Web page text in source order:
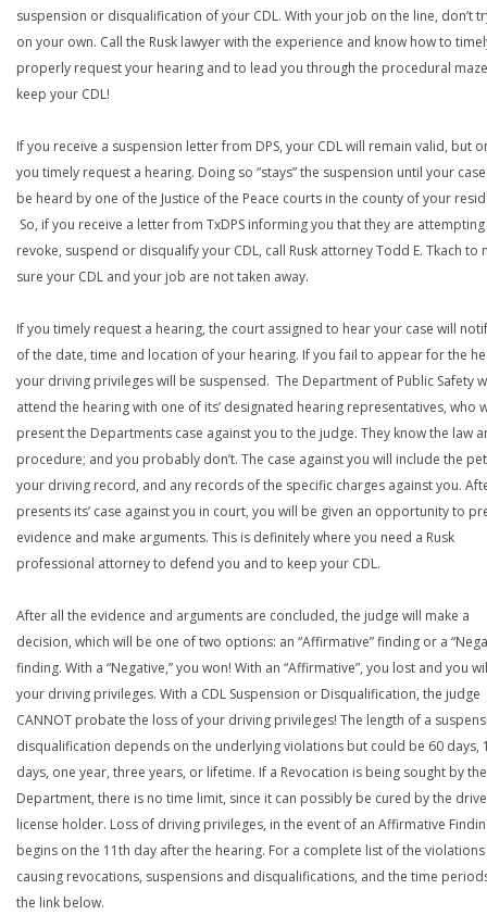
suspension or disqualification of your CDL. With your job on the line, don’t
on your own. Call the Rusk lawyer with the experience and know how to
properly request your hearing and to lead you through the procedural
keep your CDL!
If you receive a suspension letter from DPS, your CDL will remain valid, but
you timely request a hearing. Doing so “stays” the suspension until your
be heard by one of the Justice of the Peace courts in the county of your
So, if you receive a letter from TxDPS informing you that they are
revoke, suspend or disqualify your CDL, call Rusk attorney Todd E. Tkach to
sure your CDL and your job are not taken away.
If you timely request a hearing, the court assigned to hear your case will
of the date, time and location of your hearing. If you fail to appear for the
your driving privileges will be suspensed. The Department of Public Safety
attend the hearing with one of its’ designated hearing representatives, who
present the Departments case against you to the judge. They know the law
procedure; and you probably don’t. The case against you will include the
your driving record, and any records of the specific charges against you.
presents its’ case against you in court, you will be given an opportunity to
evidence and make arguments. This is definitely where you need a Rusk
professional attorney to defend you and to keep your CDL.
After all the evidence and arguments are concluded, the judge will make a
decision, which will be one of two options: an “Affirmative” finding or a
finding. With a “Negative,” you won! With an “Affirmative”, you lost and you
your driving privileges. With a CDL Suspension or Disqualification, the judge
CANNOT probate the loss of your driving privileges! The length of a
disqualification depends on the underlying violations but could be 60 days,
days, one year, three years, or lifetime. If a Revocation is being sought by the
Department, there is no time limit, since it can possibly be cured by the
license holder. Loss of driving privileges, in the event of an Affirmative
begins on the 11th day after the hearing. For a complete list of the violations
causing revocations, suspensions and disqualifications, and the time
the link below.